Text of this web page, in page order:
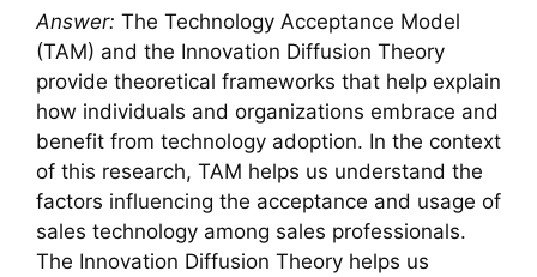
Answer: The Technology Acceptance Model
(TAM) and the Innovation Diffusion Theory
provide theoretical frameworks that help explain
how individuals and organizations embrace and
benefit from technology adoption. In the context
of this research, TAM helps us understand the
factors influencing the acceptance and usage of
sales technology among sales professionals.
The Innovation Diffusion Theory helps us